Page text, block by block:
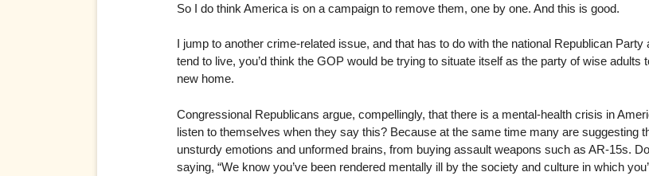
So I do think America is on a campaign to remove them, one by one. And this is good.
I jump to another crime-related issue, and that has to do with the national Republican
tend to live, you’d think the GOP would be trying to situate itself as the party of wise
new home.
Congressional Republicans argue, compellingly, that there is a mental-health crisis in
listen to themselves when they say this? Because at the same time many are suggesting
unsturdy emotions and unformed brains, from buying assault weapons such as AR-15s.
saying, “We know you’ve been rendered mentally ill by the society and culture in which